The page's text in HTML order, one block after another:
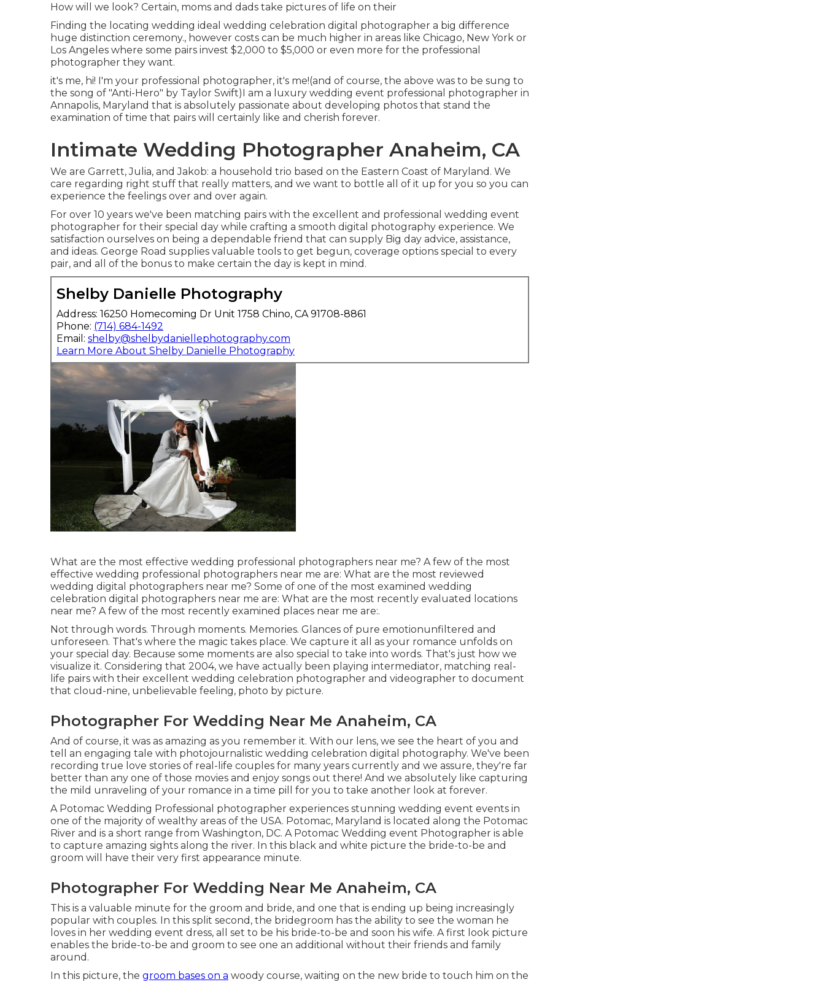
How will we look? Certain, moms and dads take pictures of life on their
Finding the locating wedding ideal wedding celebration digital photographer a big difference
huge distinction ceremony., however costs can be much higher in areas like Chicago, New York or
Los Angeles where some pairs invest $2,000 to $5,000 or even more for the professional
photographer they want.
it's me, hi! I'm your professional photographer, it's me!(and of course, the above was to be sung to
the song of "Anti-Hero" by Taylor Swift)I am a luxury wedding event professional photographer in
Annapolis, Maryland that is absolutely passionate about developing photos that stand the
examination of time that pairs will certainly like and cherish forever.
Intimate Wedding Photographer Anaheim, CA
We are Garrett, Julia, and Jakob: a household trio based on the Eastern Coast of Maryland. We
care regarding right stuff that really matters, and we want to bottle all of it up for you so you can
experience the feelings over and over again.
For over 10 years we've been matching pairs with the excellent and professional wedding event
photographer for their special day while crafting a smooth digital photography experience. We
satisfaction ourselves on being a dependable friend that can supply Big day advice, assistance,
and ideas. George Road supplies valuable tools to get begun, coverage options special to every
pair, and all of the bonus to make certain the day is kept in mind.
Shelby Danielle Photography
Address: 16250 Homecoming Dr Unit 1758 Chino, CA 91708-8861
Phone: (714) 684-1492
Email: shelby@shelbydaniellephotography.com
Learn More About Shelby Danielle Photography
What are the most effective wedding professional photographers near me? A few of the most
effective wedding professional photographers near me are: What are the most reviewed
wedding digital photographers near me? Some of one of the most examined wedding
celebration digital photographers near me are: What are the most recently evaluated locations
near me? A few of the most recently examined places near me are:.
Not through words. Through moments. Memories. Glances of pure emotionunfiltered and
unforeseen. That's where the magic takes place. We capture it all as your romance unfolds on
your special day. Because some moments are also special to take into words. That's just how we
visualize it. Considering that 2004, we have actually been playing intermediator, matching real-
life pairs with their excellent wedding celebration photographer and videographer to document
that cloud-nine, unbelievable feeling, photo by picture.
Photographer For Wedding Near Me Anaheim, CA
And of course, it was as amazing as you remember it. With our lens, we see the heart of you and
tell an engaging tale with photojournalistic wedding celebration digital photography. We've been
recording true love stories of real-life couples for many years currently and we assure, they're far
better than any one of those movies and enjoy songs out there! And we absolutely like capturing
the mild unraveling of your romance in a time pill for you to take another look at forever.
A Potomac Wedding Professional photographer experiences stunning wedding event events in
one of the majority of wealthy areas of the USA. Potomac, Maryland is located along the Potomac
River and is a short range from Washington, DC. A Potomac Wedding event Photographer is able
to capture amazing sights along the river. In this black and white picture the bride-to-be and
groom will have their very first appearance minute.
Photographer For Wedding Near Me Anaheim, CA
This is a valuable minute for the groom and bride, and one that is ending up being increasingly
popular with couples. In this split second, the bridegroom has the ability to see the woman he
loves in her wedding event dress, all set to be his bride-to-be and soon his wife. A first look picture
enables the bride-to-be and groom to see one an additional without their friends and family
around.
In this picture, the groom bases on a woody course, waiting on the new bride to touch him on the